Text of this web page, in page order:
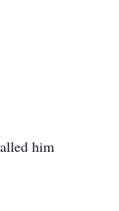
him